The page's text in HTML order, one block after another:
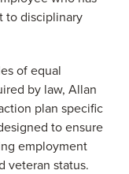
to disciplinary
of equal
by law, Allan
plan specific
to ensure
employment
veteran status.